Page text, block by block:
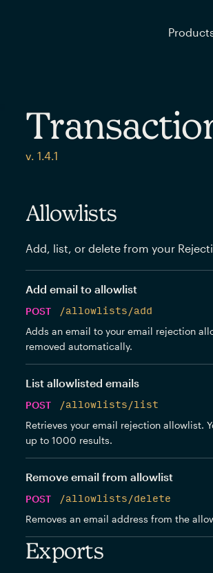
v. 1.4.1
Allowlists
Add, list, or delete from your
Add email to allowlist
POST
/allowlists/add
Adds an email to your email rejection
removed automatically.
List allowlisted emails
POST
/allowlists/list
Retrieves your email rejection allowlist.
up to 1000 results.
Remove email from allowlist
POST
/allowlists/delete
Removes an email address from the
Exports